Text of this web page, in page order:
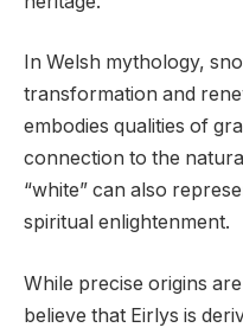
In Welsh mythology,
transformation and
embodies qualities of
connection to the
“white” can also
spiritual enlightenment.
While precise origins
believe that Eirlys is